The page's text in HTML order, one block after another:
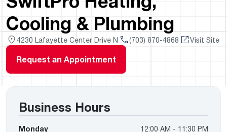
Cooling & Plumbing
4230 Lafayette Center Drive N (703) 870-4868 Visit Site
Request an Appointment
Business Hours
Monday 12:00 AM - 11:30 PM